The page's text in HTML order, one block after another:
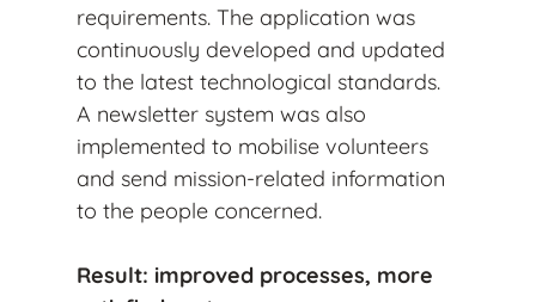
requirements. The application was
continuously developed and updated
to the latest technological standards.
A newsletter system was also
implemented to mobilise volunteers
and send mission-related information
to the people concerned.
Result: improved processes, more